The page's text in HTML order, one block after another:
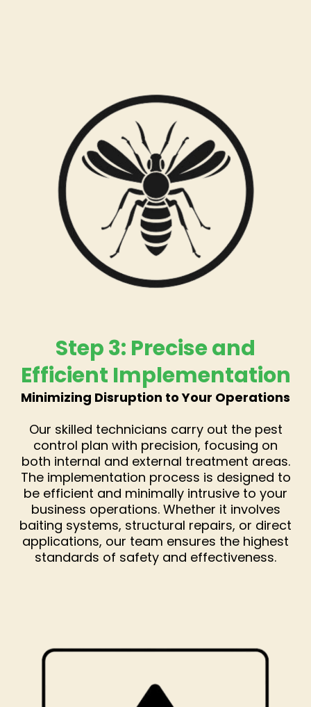
Step 3: Precise and
Efficient Implementation
Minimizing Disruption to Your Operations
Our skilled technicians carry out the pest
control plan with precision, focusing on
both internal and external treatment areas.
The implementation process is designed to
be efficient and minimally intrusive to your
business operations. Whether it involves
baiting systems, structural repairs, or direct
applications, our team ensures the highest
standards of safety and effectiveness.